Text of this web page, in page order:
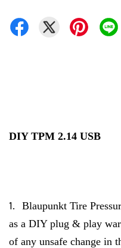
DIY TPM 2.14 USB
1. Blaupunkt Tire
as a DIY plug & play
of any unsafe change in